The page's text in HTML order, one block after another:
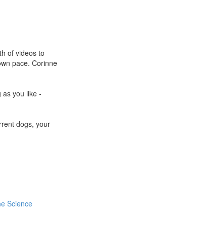
of videos to
pace. Corinne
as you like -
dogs, your
Science